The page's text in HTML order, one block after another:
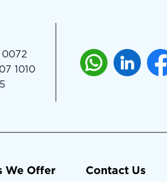
0072
1010
We Offer Contact Us